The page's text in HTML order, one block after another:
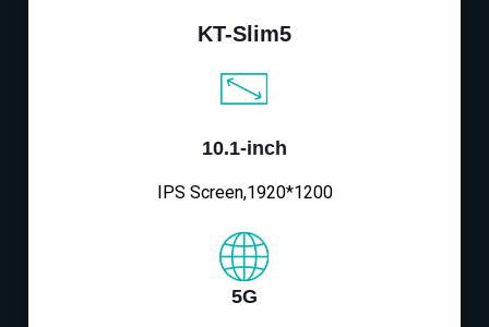
KT-Slim5
10.1-inch
IPS Screen,1920*1200
5G